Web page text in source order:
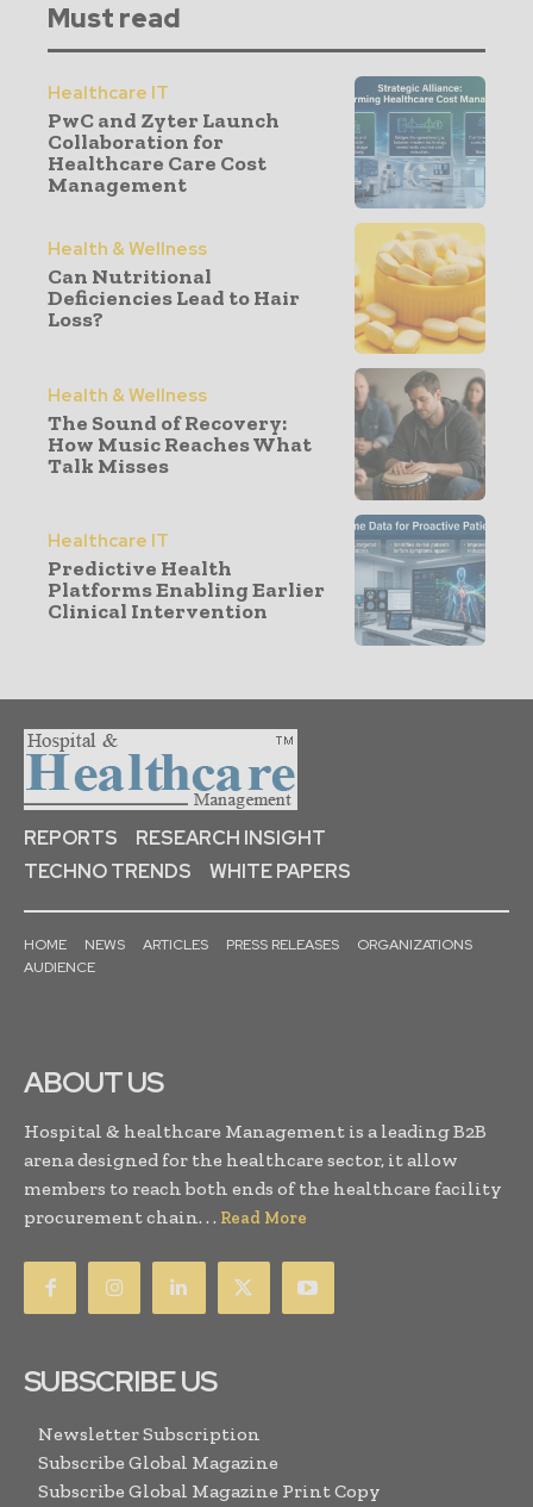
Must read
Healthcare IT
PwC and Zyter Launch
Collaboration for
Healthcare Care Cost
Management
Health & Wellness
Can Nutritional
Deficiencies Lead to Hair
Loss?
Health & Wellness
The Sound of Recovery:
How Music Reaches What
Talk Misses
Healthcare IT
Predictive Health
Platforms Enabling Earlier
Clinical Intervention
REPORTS
RESEARCH INSIGHT
TECHNO TRENDS
WHITE PAPERS
HOME NEWS ARTICLES PRESS RELEASES
ORGANIZATIONS
AUDIENCE
ABOUT US
Hospital & healthcare Management is a leading B2B
arena designed for the healthcare sector, it allow
members to reach both ends of the healthcare facility
procurement chain. . . Read More
SUBSCRIBE US
Newsletter Subscription
Subscribe Global Magazine
Subscribe Global Magazine Print Copy